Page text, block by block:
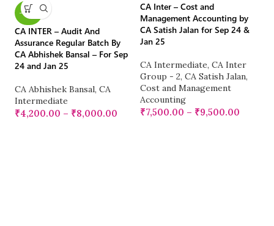
-40%
CA INTER – Audit And
Assurance Regular Batch By
CA Abhishek Bansal – For Sep
24 and Jan 25
CA Abhishek Bansal, CA
Intermediate
₹4,200.00 – ₹8,000.00
CA Inter – Cost and
Management Accounting by
CA Satish Jalan for Sep 24 &
Jan 25
CA Intermediate, CA Inter
Group - 2, CA Satish Jalan,
Cost and Management
Accounting
₹7,500.00 – ₹9,500.00